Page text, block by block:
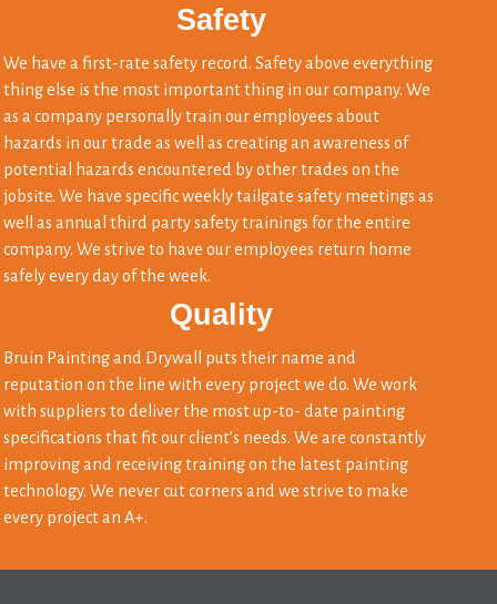
Safety
We have a first-rate safety record. Safety above everything
thing else is the most important thing in our company. We
as a company personally train our employees about
hazards in our trade as well as creating an awareness of
potential hazards encountered by other trades on the
jobsite. We have specific weekly tailgate safety meetings as
well as annual third party safety trainings for the entire
company. We strive to have our employees return home
safely every day of the week.
Quality
Bruin Painting and Drywall puts their name and
reputation on the line with every project we do. We work
with suppliers to deliver the most up-to- date painting
specifications that fit our client’s needs. We are constantly
improving and receiving training on the latest painting
technology. We never cut corners and we strive to make
every project an A+.